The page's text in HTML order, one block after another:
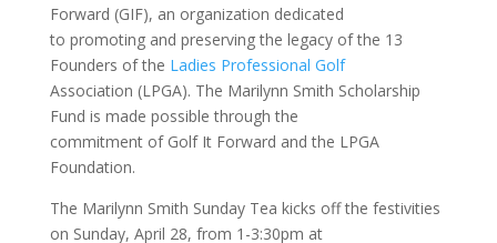
Forward (GIF), an organization dedicated
to promoting and preserving the legacy of the 13
Founders of the Ladies Professional Golf
Association (LPGA). The Marilynn Smith Scholarship
Fund is made possible through the
commitment of Golf It Forward and the LPGA
Foundation.
The Marilynn Smith Sunday Tea kicks off the festivities
on Sunday, April 28, from 1-3:30pm at